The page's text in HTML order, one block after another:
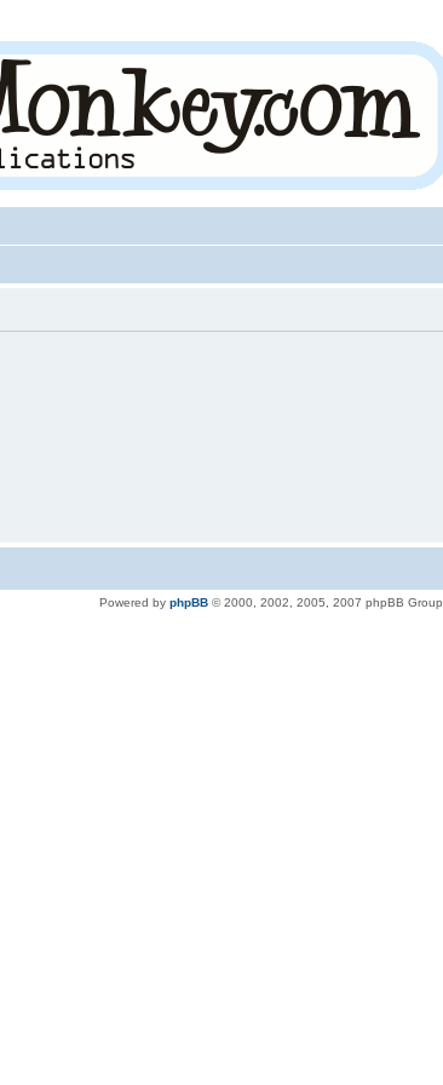
Powered by phpBB © 2000, 2002, 2005, 2007 phpBB Group